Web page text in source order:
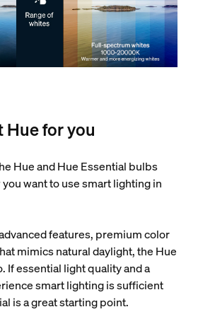
Hue for you
Hue and Hue Essential bulbs
want to use smart lighting in
features, premium color
mimics natural daylight, the Hue
If essential light quality and a
smart lighting is sufficient
is a great starting point.